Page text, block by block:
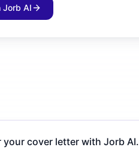
Jorb AI
your cover letter with Jorb AI.